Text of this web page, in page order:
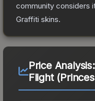
community considers
Graffiti skins.
Price Analysis:
Flight